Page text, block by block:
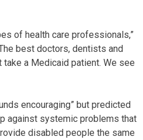
of health care professionals,”
best doctors, dentists and
a Medicaid patient. We see
encouraging” but predicted
against systemic problems that
disabled people the same